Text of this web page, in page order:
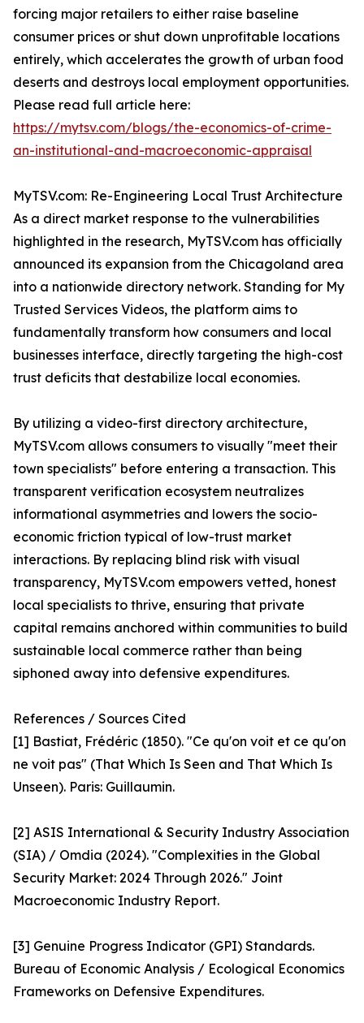
forcing major retailers to either raise baseline
consumer prices or shut down unprofitable locations
entirely, which accelerates the growth of urban food
deserts and destroys local employment opportunities.
Please read full article here:
https://mytsv.com/blogs/the-economics-of-crime-
an-institutional-and-macroeconomic-appraisal
MyTSV.com: Re-Engineering Local Trust Architecture
As a direct market response to the vulnerabilities
highlighted in the research, MyTSV.com has officially
announced its expansion from the Chicagoland area
into a nationwide directory network. Standing for My
Trusted Services Videos, the platform aims to
fundamentally transform how consumers and local
businesses interface, directly targeting the high-cost
trust deficits that destabilize local economies.
By utilizing a video-first directory architecture,
MyTSV.com allows consumers to visually "meet their
town specialists" before entering a transaction. This
transparent verification ecosystem neutralizes
informational asymmetries and lowers the socio-
economic friction typical of low-trust market
interactions. By replacing blind risk with visual
transparency, MyTSV.com empowers vetted, honest
local specialists to thrive, ensuring that private
capital remains anchored within communities to build
sustainable local commerce rather than being
siphoned away into defensive expenditures.
References / Sources Cited
[1] Bastiat, Frédéric (1850). "Ce qu'on voit et ce qu'on
ne voit pas" (That Which Is Seen and That Which Is
Unseen). Paris: Guillaumin.
[2] ASIS International & Security Industry Association
(SIA) / Omdia (2024). "Complexities in the Global
Security Market: 2024 Through 2026." Joint
Macroeconomic Industry Report.
[3] Genuine Progress Indicator (GPI) Standards.
Bureau of Economic Analysis / Ecological Economics
Frameworks on Defensive Expenditures.